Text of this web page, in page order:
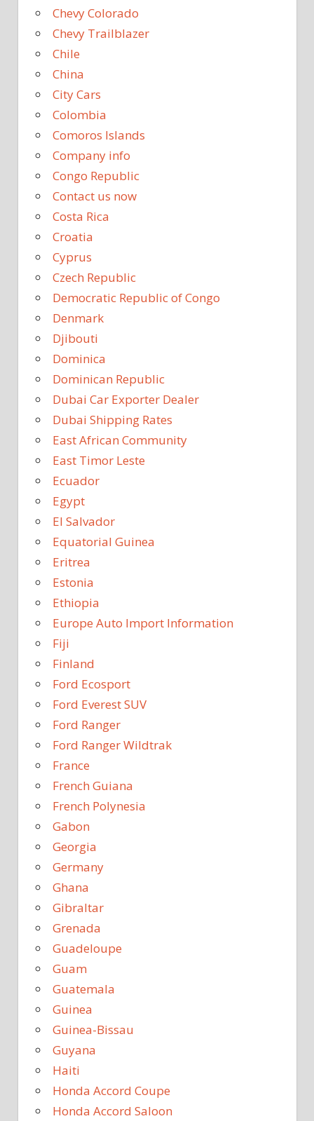
Chevy Colorado
Chevy Trailblazer
Chile
China
City Cars
Colombia
Comoros Islands
Company info
Congo Republic
Contact us now
Costa Rica
Croatia
Cyprus
Czech Republic
Democratic Republic of Congo
Denmark
Djibouti
Dominica
Dominican Republic
Dubai Car Exporter Dealer
Dubai Shipping Rates
East African Community
East Timor Leste
Ecuador
Egypt
El Salvador
Equatorial Guinea
Eritrea
Estonia
Ethiopia
Europe Auto Import Information
Fiji
Finland
Ford Ecosport
Ford Everest SUV
Ford Ranger
Ford Ranger Wildtrak
France
French Guiana
French Polynesia
Gabon
Georgia
Germany
Ghana
Gibraltar
Grenada
Guadeloupe
Guam
Guatemala
Guinea
Guinea-Bissau
Guyana
Haiti
Honda Accord Coupe
Honda Accord Saloon